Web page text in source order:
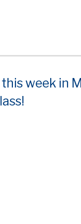
week in